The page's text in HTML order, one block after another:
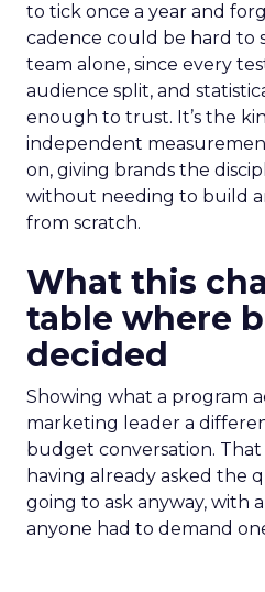
to tick once a year and
cadence could be hard to
team alone, since every
audience split, and
enough to trust. It’s the
independent
on, giving brands the
without needing to build
from scratch.
What this
table where
decided
Showing what a program
marketing leader a
budget conversation.
having already asked the
going to ask anyway, with
anyone had to demand